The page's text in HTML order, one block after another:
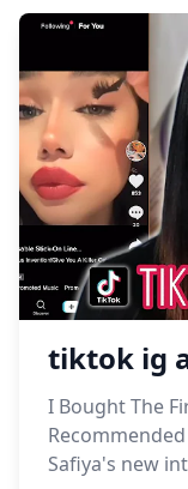
tiktok ig
I Bought The
Safiya's new